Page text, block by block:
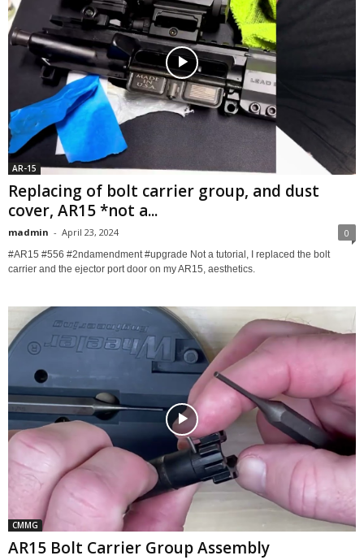
AR-15
Replacing of bolt carrier group, and dust
cover, AR15 *not a...
madmin - April 23, 2024 0
#AR15 #556 #2ndamendment #upgrade Not a tutorial, I replaced the bolt
carrier and the ejector port door on my AR15, aesthetics.
CMMG
AR15 Bolt Carrier Group Assembly